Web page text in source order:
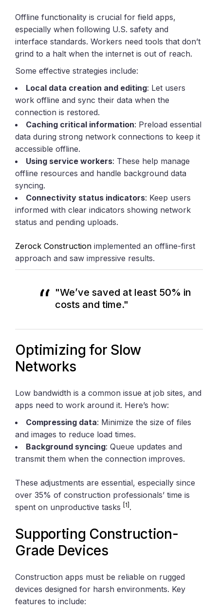
Offline functionality is crucial for field apps,
especially when following U.S. safety and
interface standards. Workers need tools that don’t
grind to a halt when the internet is out of reach.
Some effective strategies include:
Local data creation and editing: Let users
work offline and sync their data when the
connection is restored.
Caching critical information: Preload essential
data during strong network connections to keep it
accessible offline.
Using service workers: These help manage
offline resources and handle background data
syncing.
Connectivity status indicators: Keep users
informed with clear indicators showing network
status and pending uploads.
Zerock Construction implemented an offline-first
approach and saw impressive results.
"We’ve saved at least 50% in
costs and time."
Optimizing for Slow
Networks
Low bandwidth is a common issue at job sites, and
apps need to work around it. Here’s how:
Compressing data: Minimize the size of files
and images to reduce load times.
Background syncing: Queue updates and
transmit them when the connection improves.
These adjustments are essential, especially since
over 35% of construction professionals’ time is
spent on unproductive tasks [1] .
Supporting Construction-
Grade Devices
Construction apps must be reliable on rugged
devices designed for harsh environments. Key
features to include: